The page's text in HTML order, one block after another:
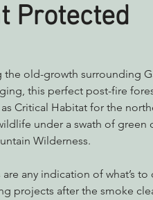
Richardson Grove Saving
Protected
old-growth surrounding
this perfect post-fire
as Critical Habitat for the
under a swath of green
Wilderness.
are any indication of what’s
projects after the smoke